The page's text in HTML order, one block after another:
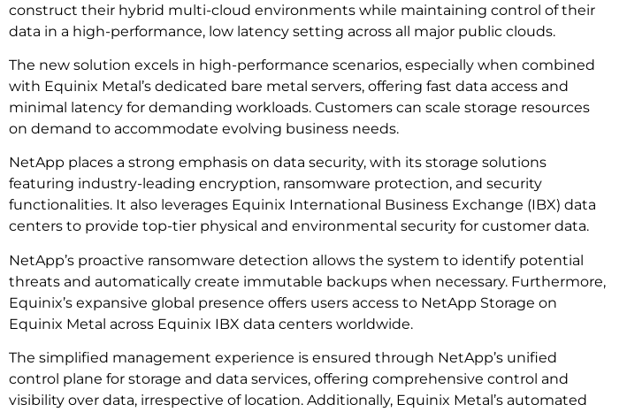
construct their hybrid multi-cloud environments while maintaining control of their
data in a high-performance, low latency setting across all major public clouds.
The new solution excels in high-performance scenarios, especially when combined
with Equinix Metal’s dedicated bare metal servers, offering fast data access and
minimal latency for demanding workloads. Customers can scale storage resources
on demand to accommodate evolving business needs.
NetApp places a strong emphasis on data security, with its storage solutions
featuring industry-leading encryption, ransomware protection, and security
functionalities. It also leverages Equinix International Business Exchange (IBX) data
centers to provide top-tier physical and environmental security for customer data.
NetApp’s proactive ransomware detection allows the system to identify potential
threats and automatically create immutable backups when necessary. Furthermore,
Equinix’s expansive global presence offers users access to NetApp Storage on
Equinix Metal across Equinix IBX data centers worldwide.
The simplified management experience is ensured through NetApp’s unified
control plane for storage and data services, offering comprehensive control and
visibility over data, irrespective of location. Additionally, Equinix Metal’s automated